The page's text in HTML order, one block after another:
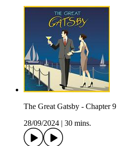
The Great Gatsby - Chapter 9
28/09/2024
30 mins.